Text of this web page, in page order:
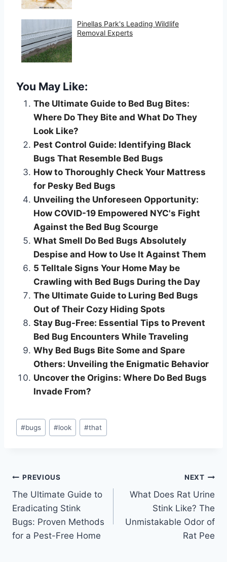
Pinellas Park's Leading Wildlife
Removal Experts
You May Like:
The Ultimate Guide to Bed Bug Bites:
Where Do They Bite and What Do They
Look Like?
Pest Control Guide: Identifying Black
Bugs That Resemble Bed Bugs
How to Thoroughly Check Your Mattress
for Pesky Bed Bugs
Unveiling the Unforeseen Opportunity:
How COVID-19 Empowered NYC's Fight
Against the Bed Bug Scourge
What Smell Do Bed Bugs Absolutely
Despise and How to Use It Against Them
5 Telltale Signs Your Home May be
Crawling with Bed Bugs During the Day
The Ultimate Guide to Luring Bed Bugs
Out of Their Cozy Hiding Spots
Stay Bug-Free: Essential Tips to Prevent
Bed Bug Encounters While Traveling
Why Bed Bugs Bite Some and Spare
Others: Unveiling the Enigmatic Behavior
Uncover the Origins: Where Do Bed Bugs
Invade From?
Post
Tags:
#bugs #look #that
Post
navigation
PREVIOUS
The Ultimate Guide to
Eradicating Stink
Bugs: Proven Methods
for a Pest-Free Home
NEXT
What Does Rat Urine
Stink Like? The
Unmistakable Odor of
Rat Pee